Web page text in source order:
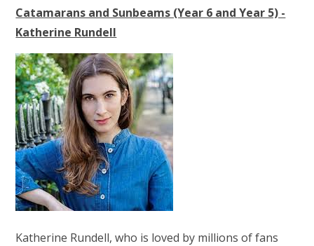
Catamarans and Sunbeams (Year 6 and Year 5) -
Katherine Rundell
Katherine Rundell, who is loved by millions of fans